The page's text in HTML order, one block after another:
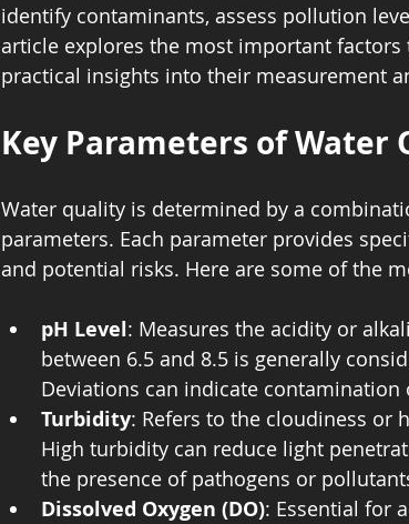
identify contaminants, assess pollution
article explores the most important
practical insights into their measurement
Key Parameters of Water
Water quality is determined by a
parameters. Each parameter provides
and potential risks. Here are some of the
pH Level: Measures the acidity or
between 6.5 and 8.5 is generally
Deviations can indicate
Turbidity: Refers to the cloudiness or
High turbidity can reduce light
the presence of pathogens or
Dissolved Oxygen (DO): Essential for